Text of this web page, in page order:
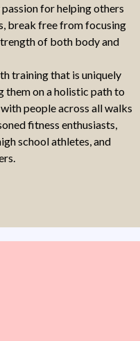
for helping others
break free from focusing
of both body and
training that is uniquely
them on a holistic path to
people across all walks
fitness enthusiasts,
school athletes, and